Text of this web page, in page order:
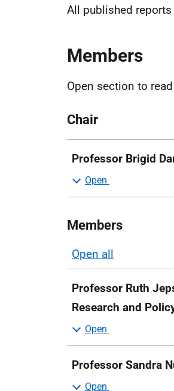
All published
Members
Open section to
Chair
Professor Brigid
Members
Open all
sections
Professor Ruth
Research and
Professor Sandra